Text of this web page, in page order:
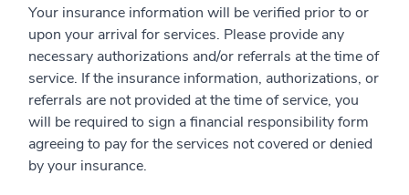
Your insurance information will be verified prior to or
upon your arrival for services. Please provide any
necessary authorizations and/or referrals at the time of
service. If the insurance information, authorizations, or
referrals are not provided at the time of service, you
will be required to sign a financial responsibility form
agreeing to pay for the services not covered or denied
by your insurance.